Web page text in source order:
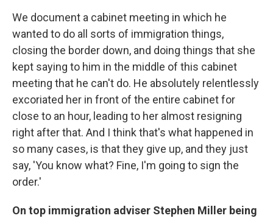
We document a cabinet meeting in which he
wanted to do all sorts of immigration things,
closing the border down, and doing things that she
kept saying to him in the middle of this cabinet
meeting that he can't do. He absolutely relentlessly
excoriated her in front of the entire cabinet for
close to an hour, leading to her almost resigning
right after that. And I think that's what happened in
so many cases, is that they give up, and they just
say, 'You know what? Fine, I'm going to sign the
order.'
On top immigration adviser Stephen Miller being